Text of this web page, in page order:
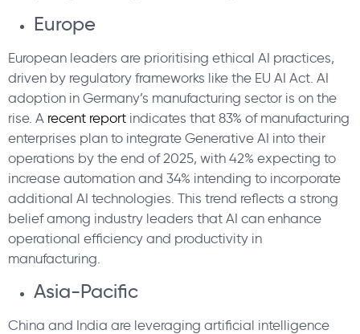
Europe
European leaders are prioritising ethical AI practices,
driven by regulatory frameworks like the EU AI Act. AI
adoption in Germany’s manufacturing sector is on the
rise. A recent report indicates that 83% of manufacturing
enterprises plan to integrate Generative AI into their
operations by the end of 2025, with 42% expecting to
increase automation and 34% intending to incorporate
additional AI technologies. This trend reflects a strong
belief among industry leaders that AI can enhance
operational efficiency and productivity in
manufacturing.
Asia-Pacific
China and India are leveraging artificial intelligence